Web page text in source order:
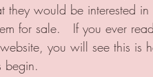
they would be interested in
for sale.   If you ever
you will see this is
begin.